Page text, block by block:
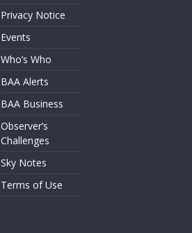
Privacy Notice
Events
Who’s Who
BAA Alerts
BAA Business
Observer’s
Challenges
Sky Notes
Terms of Use